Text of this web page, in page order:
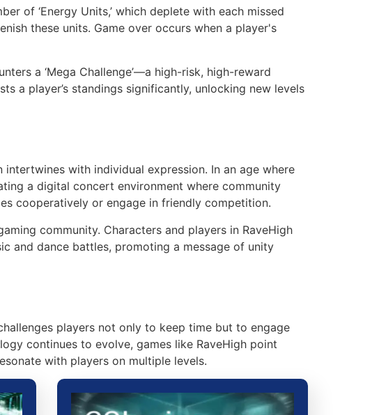
of ‘Energy Units,’ which deplete with each missed
these units. Game over occurs when a player's
a ‘Mega Challenge’—a high-risk, high-reward
a player’s standings significantly, unlocking new levels
with individual expression. In an age where
a digital concert environment where community
cooperatively or engage in friendly competition.
community. Characters and players in RaveHigh
and dance battles, promoting a message of unity
players not only to keep time but to engage
continues to evolve, games like RaveHigh point
with players on multiple levels.